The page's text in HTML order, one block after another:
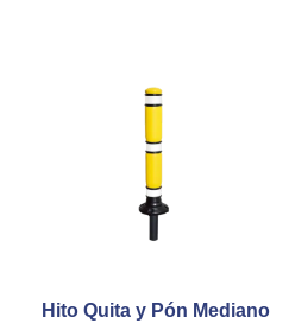
Hito Quita y Pón Mediano